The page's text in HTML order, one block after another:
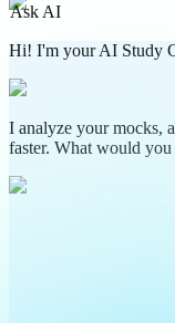
Ask AI
Hi! I'm your AI Study
I analyze your mocks,
faster. What would